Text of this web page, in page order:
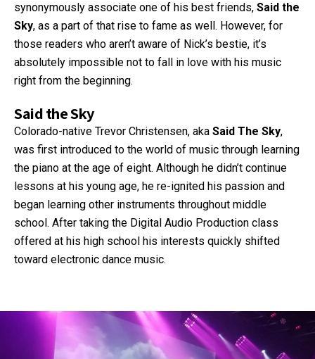
synonymously associate one of his best friends, Said the
Sky, as a part of that rise to fame as well. However, for
those readers who aren’t aware of Nick’s bestie, it’s
absolutely impossible not to fall in love with his music
right from the beginning.
Said the Sky
Colorado-native Trevor Christensen, aka Said The Sky,
was first introduced to the world of music through learning
the piano at the age of eight. Although he didn’t continue
lessons at his young age, he re-ignited his passion and
began learning other instruments throughout middle
school. After taking the Digital Audio Production class
offered at his high school his interests quickly shifted
toward electronic dance music.